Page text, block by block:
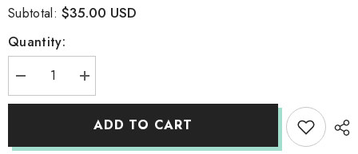
Subtotal:$35.00 USD
Quantity:
Decrease
quantity
for
Increase
quantity
for
Lawlor
Hoodie
ADD TO CART